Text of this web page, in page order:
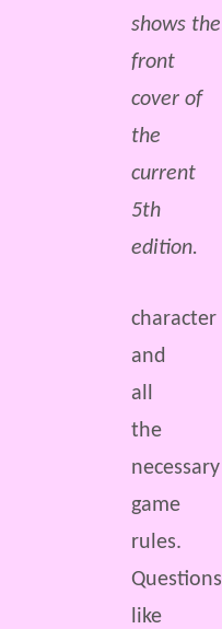
shows the
front
cover of
the
current
5th
edition.
character
and
all
the
necessary
game
rules.
Questions
like